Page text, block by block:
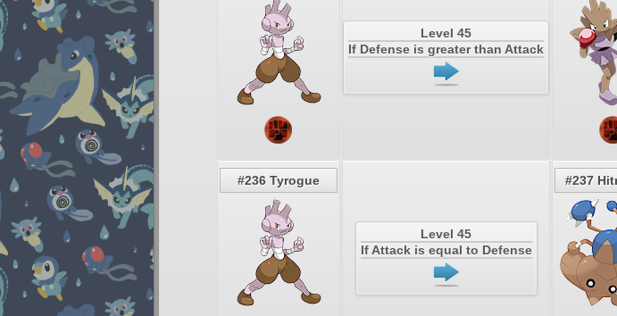
Level 45
If Defense is greater than Attack
#236 Tyrogue
Level 45
If Attack is equal to Defense
#237